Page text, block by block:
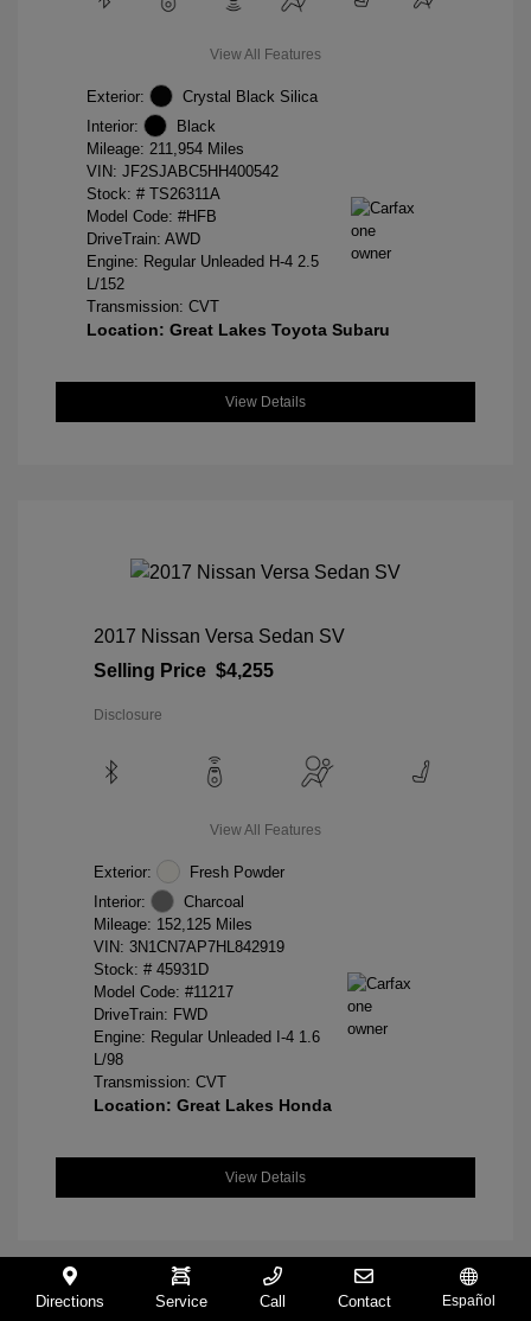
View All Features
Exterior:
Crystal Black Silica
Interior:
Black
Mileage: 211,954 Miles
VIN: JF2SJABC5HH400542
Stock: # TS26311A
Model Code: #HFB
DriveTrain: AWD
Engine: Regular Unleaded H-4 2.5
L/152
Transmission: CVT
Location: Great Lakes Toyota Subaru
View Details
2017 Nissan Versa Sedan SV
Selling Price $4,255
Disclosure
View All Features
Exterior:
Fresh Powder
Interior:
Charcoal
Mileage: 152,125 Miles
VIN: 3N1CN7AP7HL842919
Stock: # 45931D
Model Code: #11217
DriveTrain: FWD
Engine: Regular Unleaded I-4 1.6
L/98
Transmission: CVT
Location: Great Lakes Honda
View Details
Directions Service Call Contact Español